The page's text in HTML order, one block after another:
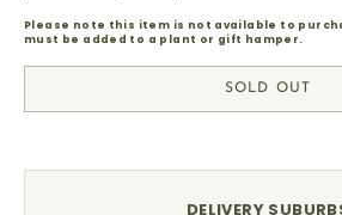
Please note this item is not available to
must be added to a plant or gift hamper.
SOLD OUT
DELIVERY